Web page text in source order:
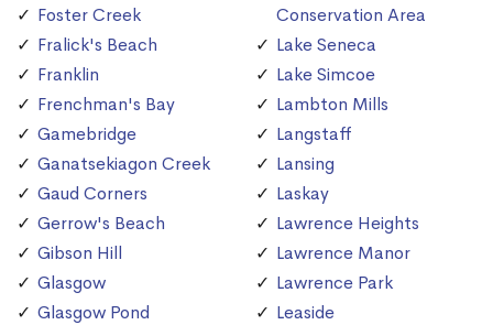
Foster Creek
Fralick's Beach
Franklin
Frenchman's Bay
Gamebridge
Ganatsekiagon Creek
Gaud Corners
Gerrow's Beach
Gibson Hill
Glasgow
Glasgow Pond
Conservation Area
Lake Seneca
Lake Simcoe
Lambton Mills
Langstaff
Lansing
Laskay
Lawrence Heights
Lawrence Manor
Lawrence Park
Leaside